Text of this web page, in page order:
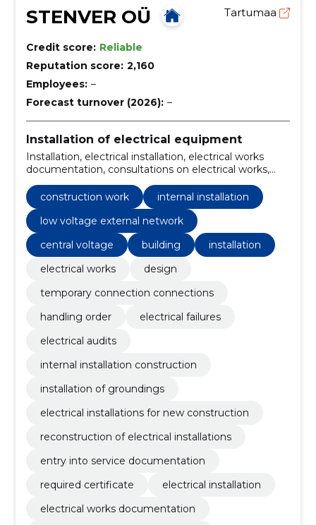
STENVER OÜ Tartumaa
Credit score: Reliable
Reputation score: 2,160
Employees: –
Forecast turnover (2026): –
Installation of electrical equipment
Installation, electrical installation, electrical works
documentation, consultations on electrical works,
documentation, installation and repair, consultations
construction work
internal installation
low voltage external network
central voltage
building
installation
electrical works
design
temporary connection connections
handling order
electrical failures
electrical audits
internal installation construction
installation of groundings
electrical installations for new construction
reconstruction of electrical installations
entry into service documentation
required certificate
electrical installation
electrical works documentation